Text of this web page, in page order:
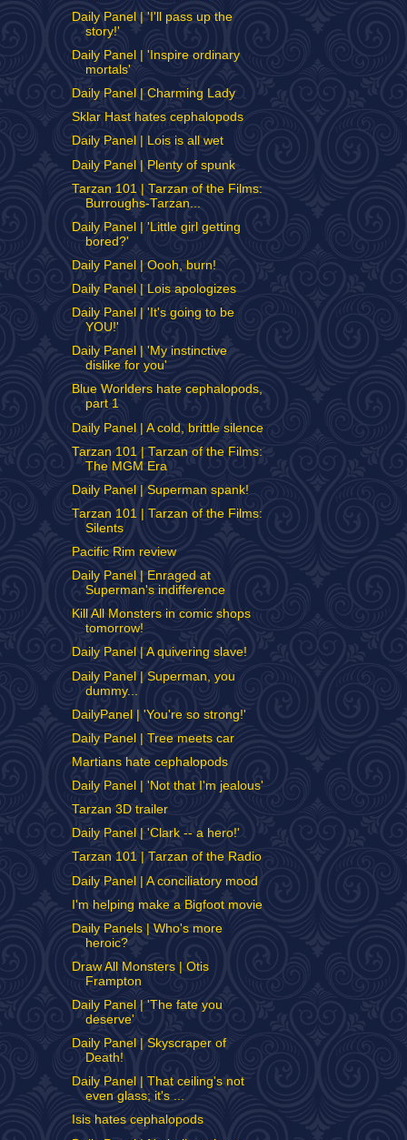
Daily Panel | 'I'll pass up the
story!'
Daily Panel | 'Inspire ordinary
mortals'
Daily Panel | Charming Lady
Sklar Hast hates cephalopods
Daily Panel | Lois is all wet
Daily Panel | Plenty of spunk
Tarzan 101 | Tarzan of the Films:
Burroughs-Tarzan...
Daily Panel | 'Little girl getting
bored?'
Daily Panel | Oooh, burn!
Daily Panel | Lois apologizes
Daily Panel | 'It's going to be
YOU!'
Daily Panel | 'My instinctive
dislike for you'
Blue Worlders hate cephalopods,
part 1
Daily Panel | A cold, brittle silence
Tarzan 101 | Tarzan of the Films:
The MGM Era
Daily Panel | Superman spank!
Tarzan 101 | Tarzan of the Films:
Silents
Pacific Rim review
Daily Panel | Enraged at
Superman's indifference
Kill All Monsters in comic shops
tomorrow!
Daily Panel | A quivering slave!
Daily Panel | Superman, you
dummy...
DailyPanel | 'You're so strong!'
Daily Panel | Tree meets car
Martians hate cephalopods
Daily Panel | 'Not that I'm jealous'
Tarzan 3D trailer
Daily Panel | 'Clark -- a hero!'
Tarzan 101 | Tarzan of the Radio
Daily Panel | A conciliatory mood
I'm helping make a Bigfoot movie
Daily Panels | Who's more
heroic?
Draw All Monsters | Otis
Frampton
Daily Panel | 'The fate you
deserve'
Daily Panel | Skyscraper of
Death!
Daily Panel | That ceiling's not
even glass; it's ...
Isis hates cephalopods